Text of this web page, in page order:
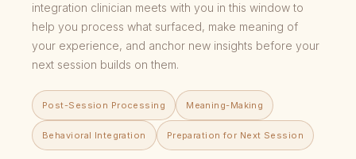
integration clinician meets with you in this window to
help you process what surfaced, make meaning of
your experience, and anchor new insights before your
next session builds on them.
Post-Session Processing Meaning-Making
Behavioral Integration Preparation for Next Session